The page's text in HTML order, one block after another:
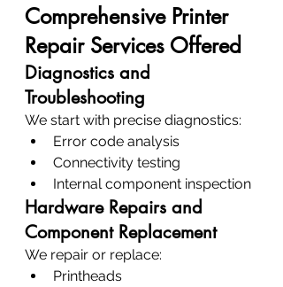
Comprehensive Printer
Repair Services Offered
Diagnostics and
Troubleshooting
We start with precise diagnostics:
Error code analysis
Connectivity testing
Internal component inspection
Hardware Repairs and
Component Replacement
We repair or replace:
Printheads